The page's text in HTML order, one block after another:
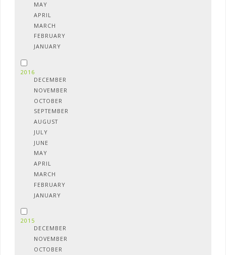
MAY
APRIL
MARCH
FEBRUARY
JANUARY
2016
DECEMBER
NOVEMBER
OCTOBER
SEPTEMBER
AUGUST
JULY
JUNE
MAY
APRIL
MARCH
FEBRUARY
JANUARY
2015
DECEMBER
NOVEMBER
OCTOBER